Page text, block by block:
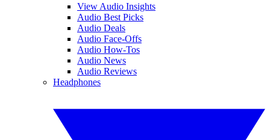
View Audio Insights
Audio Best Picks
Audio Deals
Audio Face-Offs
Audio How-Tos
Audio News
Audio Reviews
Headphones